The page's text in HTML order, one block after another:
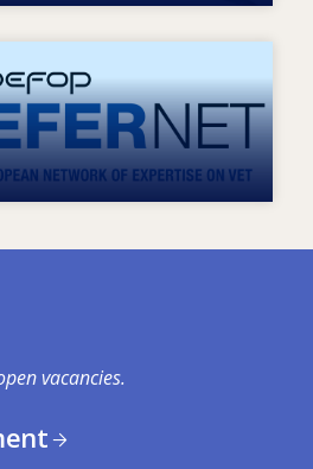
expertise on VET
vacancies.